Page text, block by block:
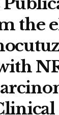
the